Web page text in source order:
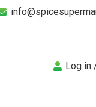
Log in